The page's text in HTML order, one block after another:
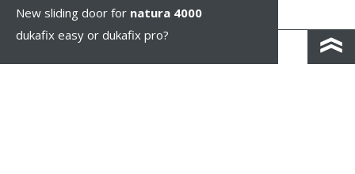
New sliding door for natura 4000
dukafix easy or dukafix pro?